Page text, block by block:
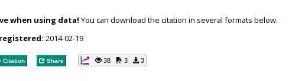
when using data! You can download the citation in several formats below.
2014-02-19
Citation Share 38 3 3